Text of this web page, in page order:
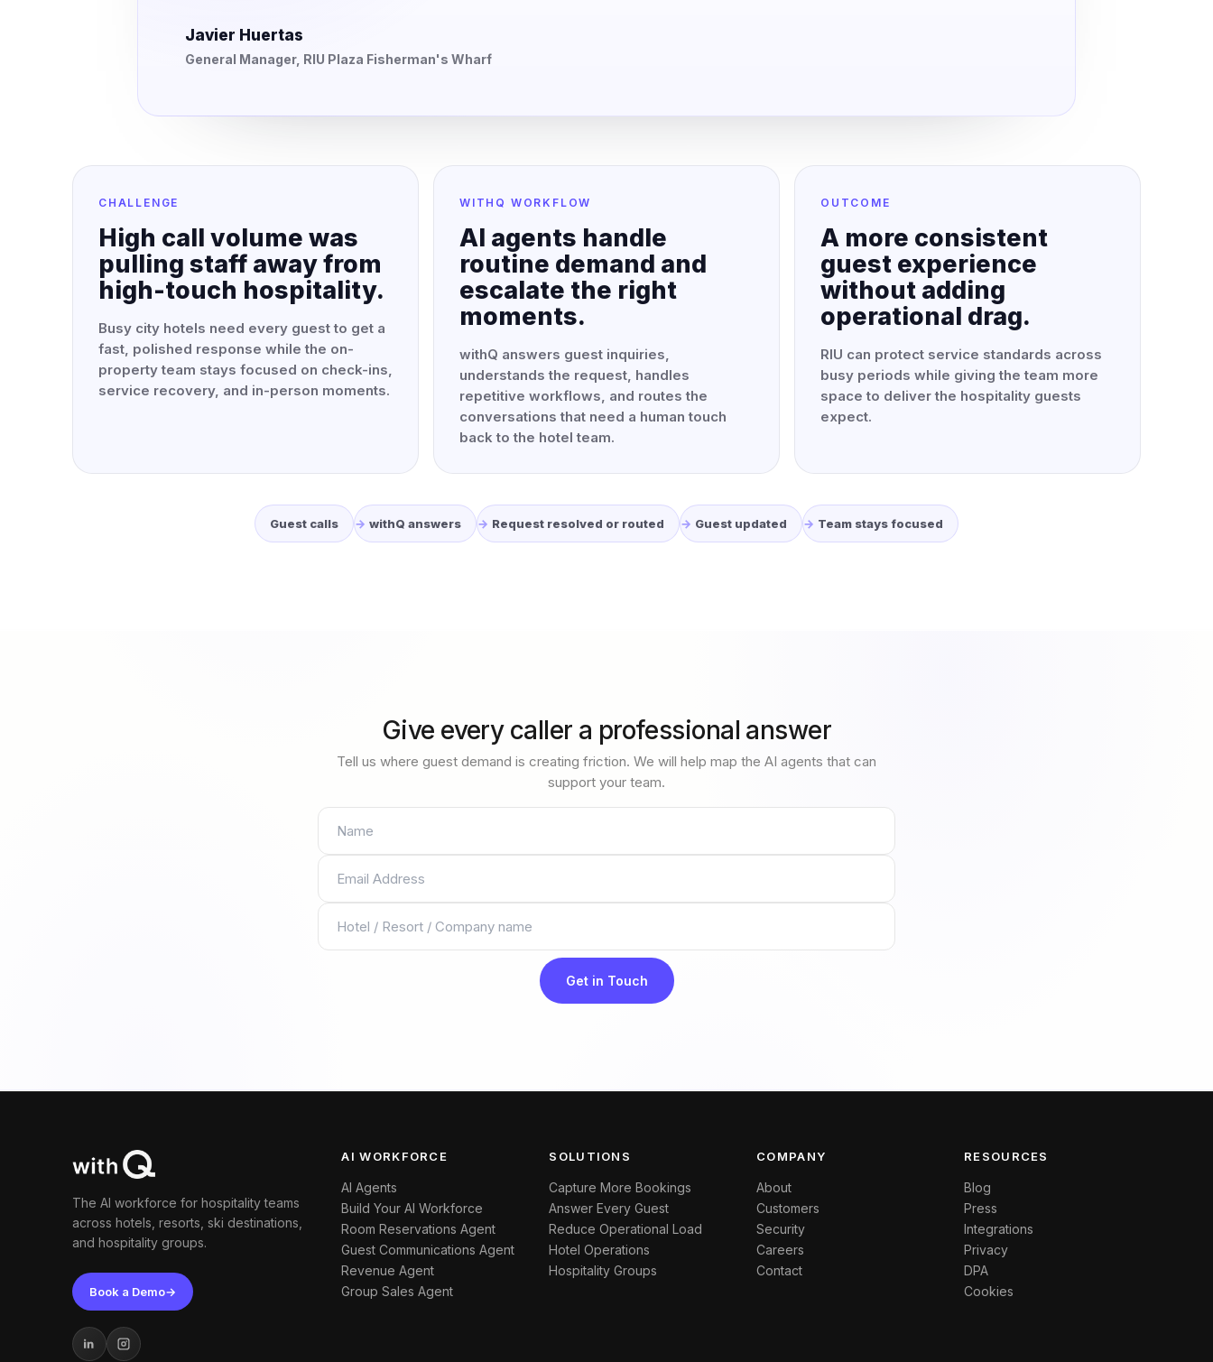
Javier Huertas
General Manager, RIU Plaza Fisherman's Wharf
CHALLENGE
High call volume was
pulling staff away from
high-touch hospitality.
Busy city hotels need every guest to get a
fast, polished response while the on-
property team stays focused on check-ins,
service recovery, and in-person moments.
WITHQ WORKFLOW
AI agents handle
routine demand and
escalate the right
moments.
withQ answers guest inquiries,
understands the request, handles
repetitive workflows, and routes the
conversations that need a human touch
back to the hotel team.
OUTCOME
A more consistent
guest experience
without adding
operational drag.
RIU can protect service standards across
busy periods while giving the team more
space to deliver the hospitality guests
expect.
Guest calls withQ answers Request resolved or routed Guest updated Team stays focused
Give every caller a professional answer
Tell us where guest demand is creating friction. We will help map the AI agents that can
support your team.
Get in Touch
The AI workforce for hospitality teams
across hotels, resorts, ski destinations,
and hospitality groups.
Book a Demo→
AI WORKFORCE
AI Agents
Build Your AI Workforce
Room Reservations Agent
Guest Communications Agent
Revenue Agent
Group Sales Agent
SOLUTIONS
Capture More Bookings
Answer Every Guest
Reduce Operational Load
Hotel Operations
Hospitality Groups
COMPANY
About
Customers
Security
Careers
Contact
RESOURCES
Blog
Press
Integrations
Privacy
DPA
Cookies